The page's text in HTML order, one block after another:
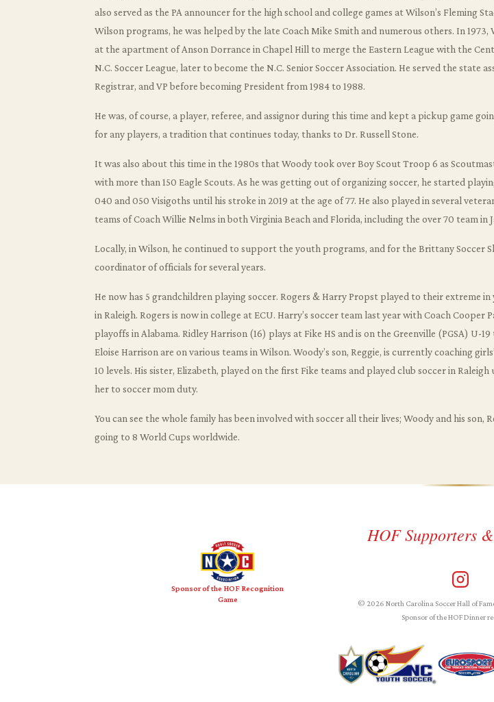
also served as the PA announcer for the high school and college games at Wilson’s Fleming
Wilson programs, he was helped by the late Coach Mike Smith and numerous others. In
at the apartment of Anson Dorrance in Chapel Hill to merge the Eastern League with the
N.C. Soccer League, later to become the N.C. Senior Soccer Association. He served the state
Registrar, and VP before becoming President from 1984 to 1988.
He was, of course, a player, referee, and assignor during this time and kept a pickup game
for any players, a tradition that continues today, thanks to Dr. Russell Stone.
It was also about this time in the 1980s that Woody took over Boy Scout Troop 6 as
with more than 150 Eagle Scouts. As he was getting out of organizing soccer, he started
040 and 050 Visigoths until his stroke in 2019 at the age of 77. He also played in several
teams of Coach Willie Nelms in both Virginia Beach and Florida, including the over 70 team in
Locally, in Wilson, he continued to support the youth programs, and for the Brittany Soccer
coordinator of officials for several years.
He now has 5 grandchildren playing soccer. Rogers & Harry Propst played to their extreme
in Raleigh. Rogers is now in college at ECU. Harry’s soccer team last year with Coach Cooper
playoffs in Alabama. Ridley Harrison (16) plays at Fike HS and is on the Greenville (PGSA) U-
Eloise Harrison are on various teams in Wilson. Woody’s son, Reggie, is currently coaching
10 levels. His sister, Elizabeth, played on the first Fike teams and played club soccer in
her to soccer mom duty.
You can see the whole family has been involved with soccer all their lives; Woody and his son,
going to 8 World Cups worldwide.
Sponsor of the HOF Recognition
Game
HOF Supporters
© 2026 North Carolina Soccer Hall of
Sponsor of the HOF Dinner